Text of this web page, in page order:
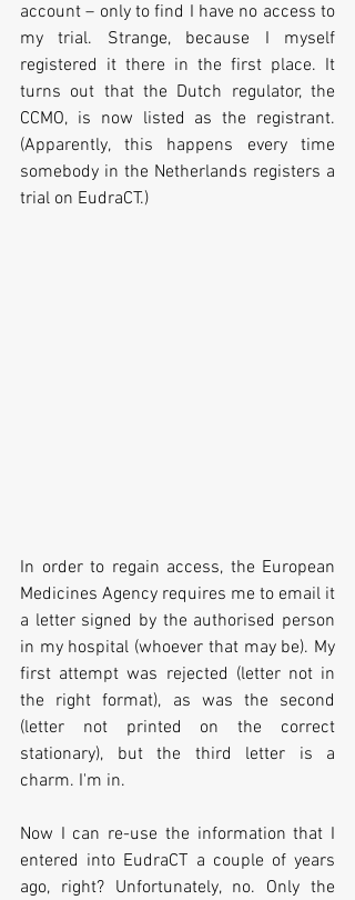
account – only to find I have no access to
my trial. Strange, because I myself
registered it there in the first place. It
turns out that the Dutch regulator, the
CCMO, is now listed as the registrant.
(Apparently, this happens every time
somebody in the Netherlands registers a
trial on EudraCT.)
In order to regain access, the European
Medicines Agency requires me to email it
a letter signed by the authorised person
in my hospital (whoever that may be). My
first attempt was rejected (letter not in
the right format), as was the second
(letter not printed on the correct
stationary), but the third letter is a
charm. I'm in.
Now I can re-use the information that I
entered into EudraCT a couple of years
ago, right? Unfortunately, no. Only the